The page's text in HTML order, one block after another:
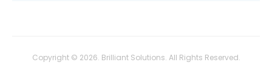
Copyright © 2026. Brilliant Solutions. All Rights Reserved.